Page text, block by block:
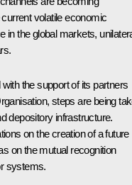
volatile economic
in the global markets,
the support of its partners
steps are being
depository infrastructure.
on the creation of a future
on the mutual recognition
systems.